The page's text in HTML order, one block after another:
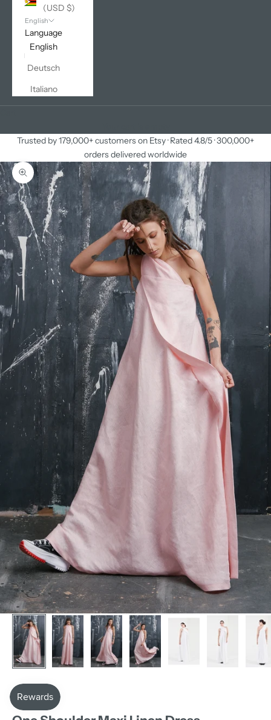
(USD $)
English
Language
English
Deutsch
Italiano
Trusted by 179,000+ customers on Etsy · Rated 4.8/5 · 300,000+
orders delivered worldwide
Zoom picture
AAKASHA